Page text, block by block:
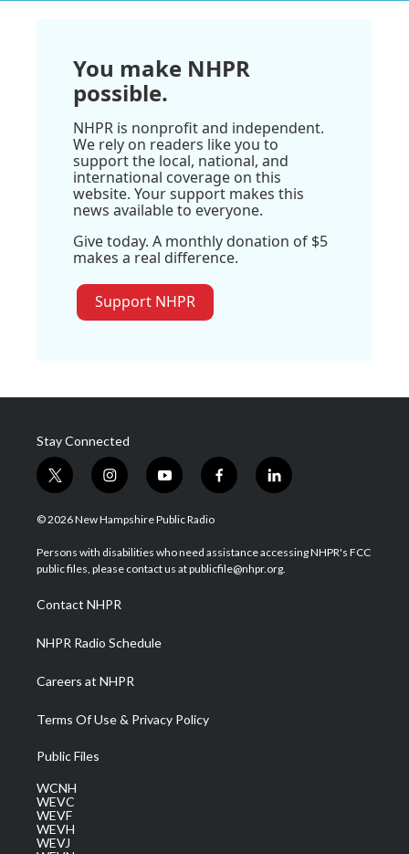
You make NHPR
possible.
NHPR is nonprofit and independent.
We rely on readers like you to
support the local, national, and
international coverage on this
website. Your support makes this
news available to everyone.
Give today. A monthly donation of $5
makes a real difference.
Support NHPR
Stay Connected
t
w
i
t
e
i
n
s
a
g
a
m
y
o
u
u
b
f
a
b
o
l
i
e
d
© 2026 New Hampshire Public Radio
Persons with disabilities who need assistance accessing NHPR's FCC
public files, please contact us at publicfile@nhpr.org.
Contact NHPR
NHPR Radio Schedule
Careers at NHPR
Terms Of Use & Privacy Policy
Public Files
WCNH
WEVC
WEVF
WEVH
WEVJ